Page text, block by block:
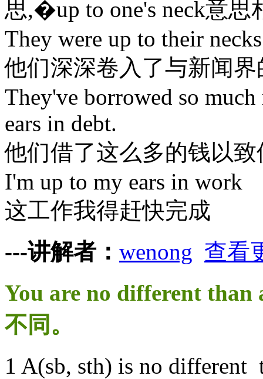
思,�up to one's neck意思
They were up to their
他们深深卷入了与新闻
They've borrowed so
ears in debt.
他们借了这么多的钱以
I'm up to my ears in work
这工作我得赶快完成
---讲解者： wenong 查看
You are no different
不同。
1 A(sb, sth) is no